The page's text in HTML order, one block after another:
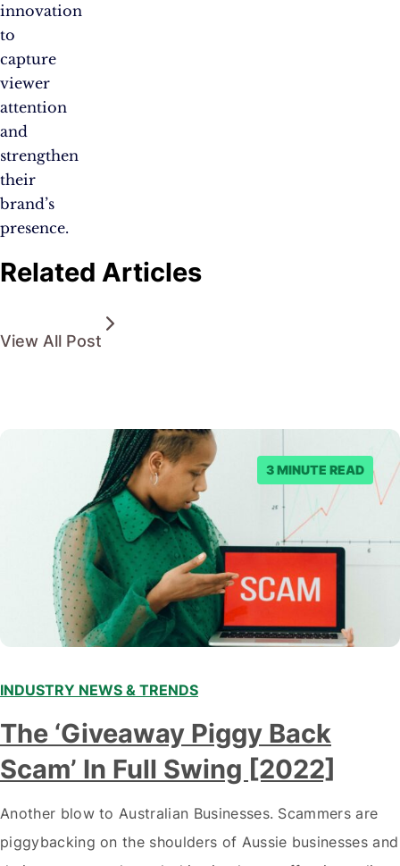
innovation
to
capture
viewer
attention
and
strengthen
their
brand’s
presence.
Related Articles
View All Post
3 MINUTE READ
INDUSTRY NEWS & TRENDS
The ‘Giveaway Piggy Back
Scam’ In Full Swing [2022]
Another blow to Australian Businesses. Scammers are
piggybacking on the shoulders of Aussie businesses and